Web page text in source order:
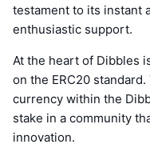
testament to its instant
enthusiastic support.
At the heart of Dibbles
on the ERC20
currency within the
stake in a community
innovation.